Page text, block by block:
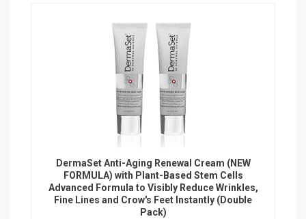
DermaSet Anti-Aging Renewal Cream (NEW
FORMULA) with Plant-Based Stem Cells
Advanced Formula to Visibly Reduce Wrinkles,
Fine Lines and Crow's Feet Instantly (Double
Pack)